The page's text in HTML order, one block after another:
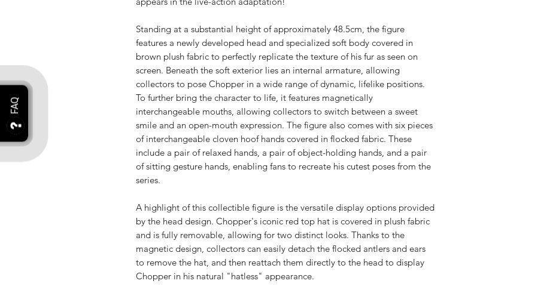
Standing at a substantial height of approximately 48.5cm, the figure
features a newly developed head and specialized soft body covered in
brown plush fabric to perfectly replicate the texture of his fur as seen on
screen. Beneath the soft exterior lies an internal armature, allowing
collectors to pose Chopper in a wide range of dynamic, lifelike positions.
To further bring the character to life, it features magnetically
interchangeable mouths, allowing collectors to switch between a sweet
smile and an open-mouth expression. The figure also comes with six pieces
of interchangeable cloven hoof hands covered in flocked fabric. These
include a pair of relaxed hands, a pair of object-holding hands, and a pair
of sitting gesture hands, enabling fans to recreate his cutest poses from the
series.
A highlight of this collectible figure is the versatile display options provided
by the head design. Chopper's iconic red top hat is covered in plush fabric
and is fully removable, allowing for two distinct looks. Thanks to the
magnetic design, collectors can easily detach the flocked antlers and ears
to remove the hat, and then reattach them directly to the head to display
Chopper in his natural "hatless" appearance.